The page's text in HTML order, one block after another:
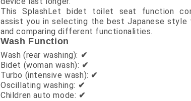
This SplashLet bidet toilet seat function
assist you in selecting the best Japanese
and comparing different functionalities.
Wash Function
Wash (rear washing): ✔
Bidet (woman wash): ✔
Turbo (intensive wash): ✔
Oscillating washing: ✔
Children auto mode: ✔